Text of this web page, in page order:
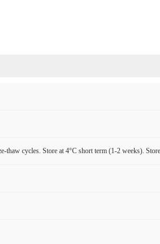
thaw cycles. Store at 4°C short term (1-2 weeks).